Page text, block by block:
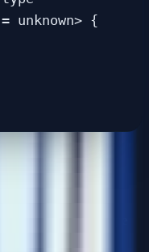
unknown> {
for common type